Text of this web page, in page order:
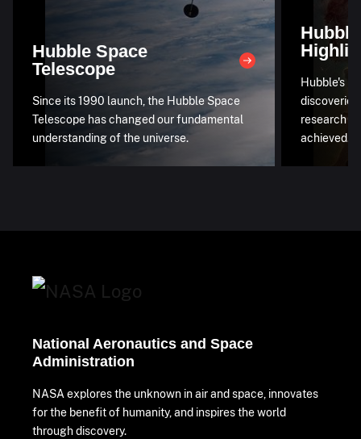
Hubble Space
Telescope
Since its 1990 launch, the Hubble Space
Telescope has changed our fundamental
understanding of the universe.
Hubble's
research
achieved.
National Aeronautics and Space
Administration
NASA explores the unknown in air and space, innovates
for the benefit of humanity, and inspires the world
through discovery.